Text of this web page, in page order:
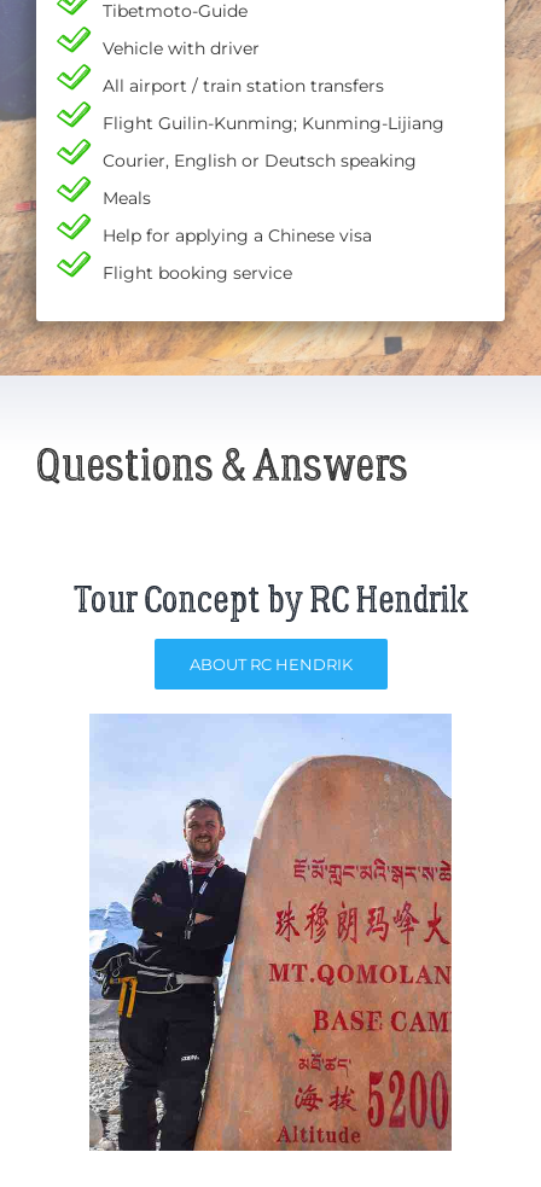
Tibetmoto-Guide
Vehicle with driver
All airport / train station transfers
Flight Guilin-Kunming; Kunming-Lijiang
Courier, English or Deutsch speaking
Meals
Help for applying a Chinese visa
Flight booking service
Questions & Answers
Tour Concept by RC Hendrik
ABOUT RC HENDRIK